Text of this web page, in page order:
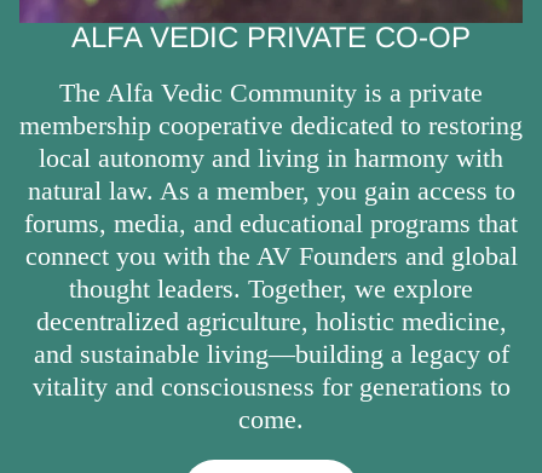
ALFA VEDIC PRIVATE CO-OP
The Alfa Vedic Community is a private
membership cooperative dedicated to restoring
local autonomy and living in harmony with
natural law. As a member, you gain access to
forums, media, and educational programs that
connect you with the AV Founders and global
thought leaders. Together, we explore
decentralized agriculture, holistic medicine,
and sustainable living—building a legacy of
vitality and consciousness for generations to
come.